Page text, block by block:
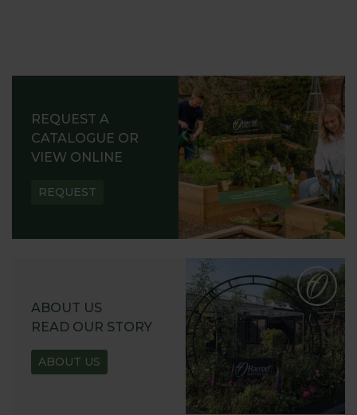
REQUEST A
CATALOGUE OR
VIEW ONLINE
REQUEST
ABOUT US
READ OUR STORY
ABOUT US